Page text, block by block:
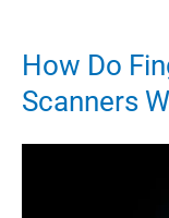
How Do
Scanners